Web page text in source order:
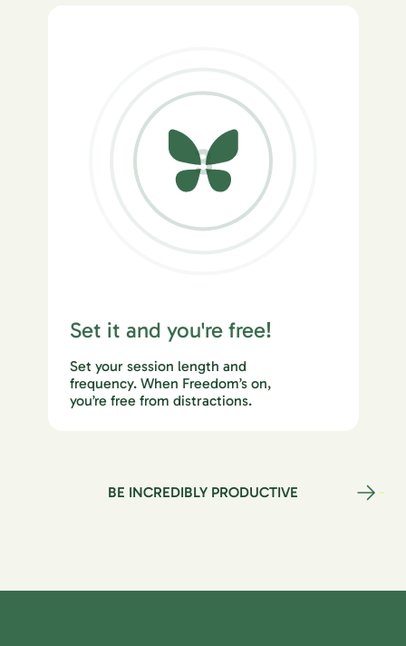
3
Set it and you're free!
Set your session length and
frequency. When Freedom’s on,
you’re free from distractions.
BE INCREDIBLY PRODUCTIVE